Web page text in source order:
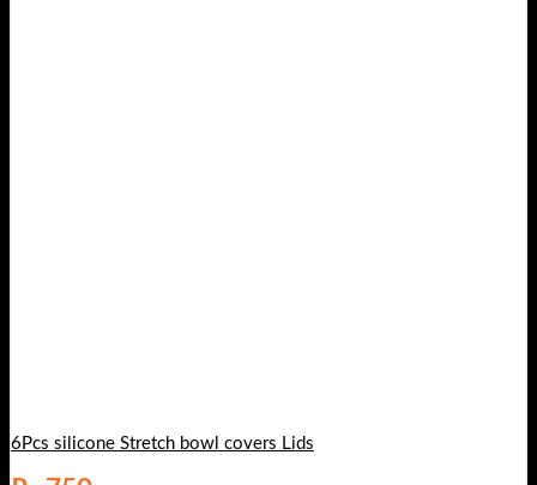
6Pcs silicone Stretch bowl covers Lids